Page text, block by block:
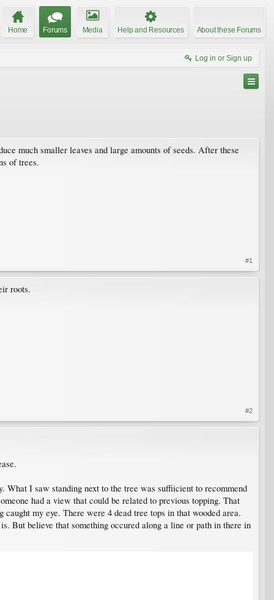
Home Forums Media Help and Resources About these Forums
Log in or Sign up
much smaller leaves and large amounts of seeds. After these
of trees.
#1
roots.
#2
I saw standing next to the tree was suffiicient to recommend
had a view that could be related to previous topping. That
my eye. There were 4 dead tree tops in that wooded area.
But believe that something occured along a line or path in there in